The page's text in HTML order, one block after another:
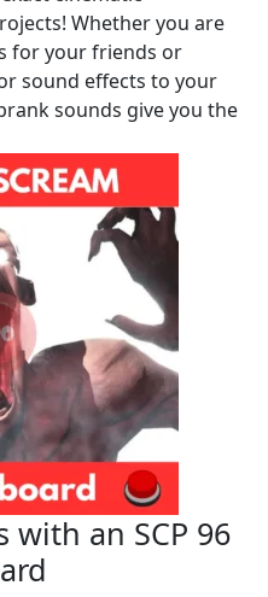
Whether you are
for your friends or
sound effects to your
sounds give you the
with an SCP 96